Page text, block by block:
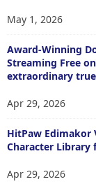
May 1, 2026
Award-Winning
Streaming Free
extraordinary true
Apr 29, 2026
HitPaw Edimakor
Character Library
Apr 29, 2026